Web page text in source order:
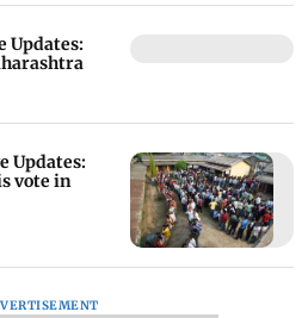
Updates:
Updates:
vote in